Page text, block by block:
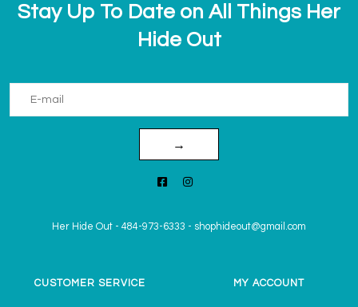
Stay Up To Date on All Things Her
Hide Out
→
Her Hide Out - 484-973-6333 - shophideout@gmail.com
CUSTOMER SERVICE MY ACCOUNT